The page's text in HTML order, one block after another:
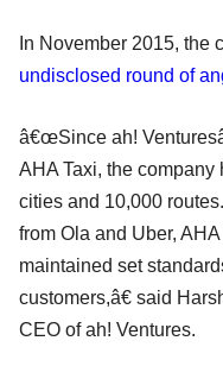
In November 2015, the
undisclosed round of
â€œSince ah!
AHA Taxi, the
cities and 10,000
from Ola and Uber,
maintained set
customers,â€ said
CEO of ah! Ventures.